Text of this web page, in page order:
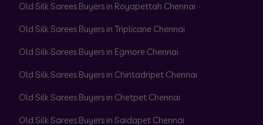
Old Silk Sarees Buyers in Royapettah Chennai
Old Silk Sarees Buyers in Triplicane Chennai
Old Silk Sarees Buyers in Egmore Chennai
Old Silk Sarees Buyers in Chintadripet Chennai
Old Silk Sarees Buyers in Chetpet Chennai
Old Silk Sarees Buyers in Saidapet Chennai